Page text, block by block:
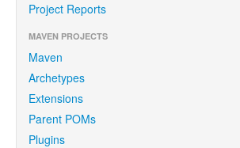
Project Reports
MAVEN PROJECTS
Maven
Archetypes
Extensions
Parent POMs
Plugins